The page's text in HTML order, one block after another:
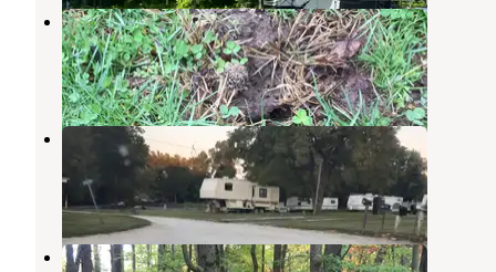
Rattlesnake
Poland,Indiana
2 Reviews
3 Photos
Misty Morning Campground
Cloverdale,Indiana
10 Photos
Sky Smith